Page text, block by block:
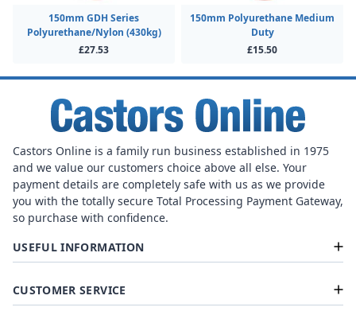
150mm GDH Series
Polyurethane/Nylon (430kg)
£27.53
150mm Polyurethane Medium
Duty
£15.50
Castors Online is a family run business established in 1975
and we value our customers choice above all else. Your
payment details are completely safe with us as we provide
you with the totally secure Total Processing Payment Gateway,
so purchase with confidence.
USEFUL INFORMATION
CUSTOMER SERVICE